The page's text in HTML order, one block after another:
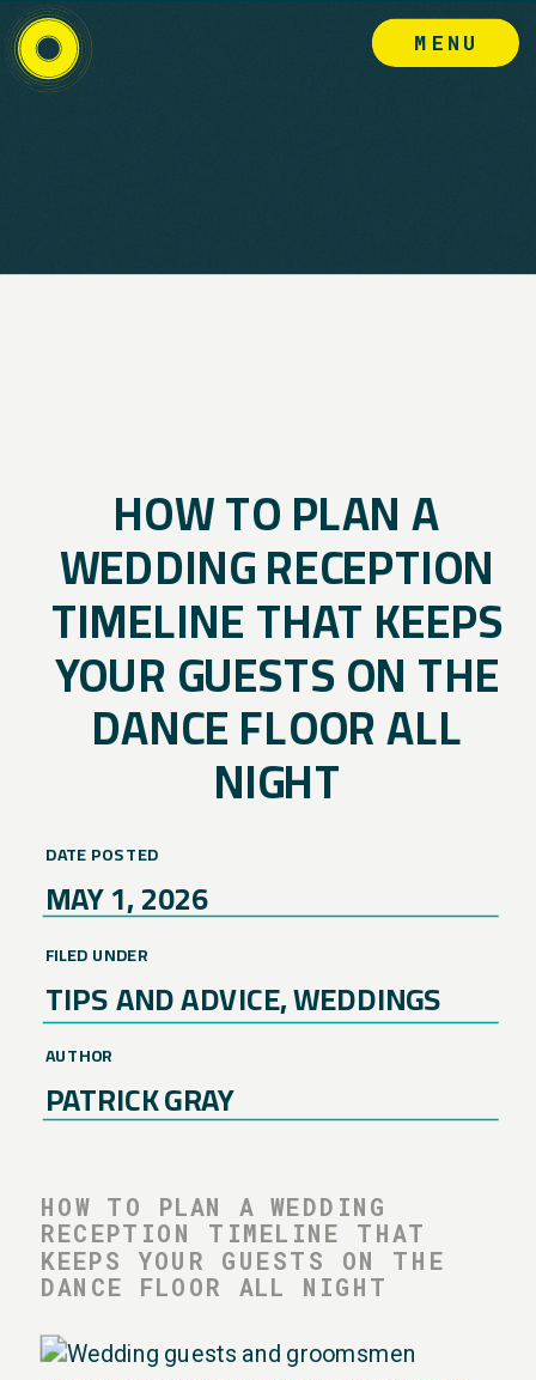
MENU
HOW TO PLAN A
WEDDING RECEPTION
TIMELINE THAT KEEPS
YOUR GUESTS ON THE
DANCE FLOOR ALL
NIGHT
PATRICK GRAY
AUTHOR
FILED UNDER
TIPS AND ADVICE,WEDDINGS
DATE POSTED
MAY 1, 2026
HOW TO PLAN A WEDDING
RECEPTION TIMELINE THAT
KEEPS YOUR GUESTS ON THE
DANCE FLOOR ALL NIGHT